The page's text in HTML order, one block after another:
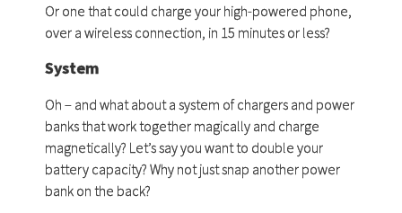
Or one that could charge your high-powered phone,
over a wireless connection, in 15 minutes or less?
System
Oh – and what about a system of chargers and power
banks that work together magically and charge
magnetically? Let’s say you want to double your
battery capacity? Why not just snap another power
bank on the back?